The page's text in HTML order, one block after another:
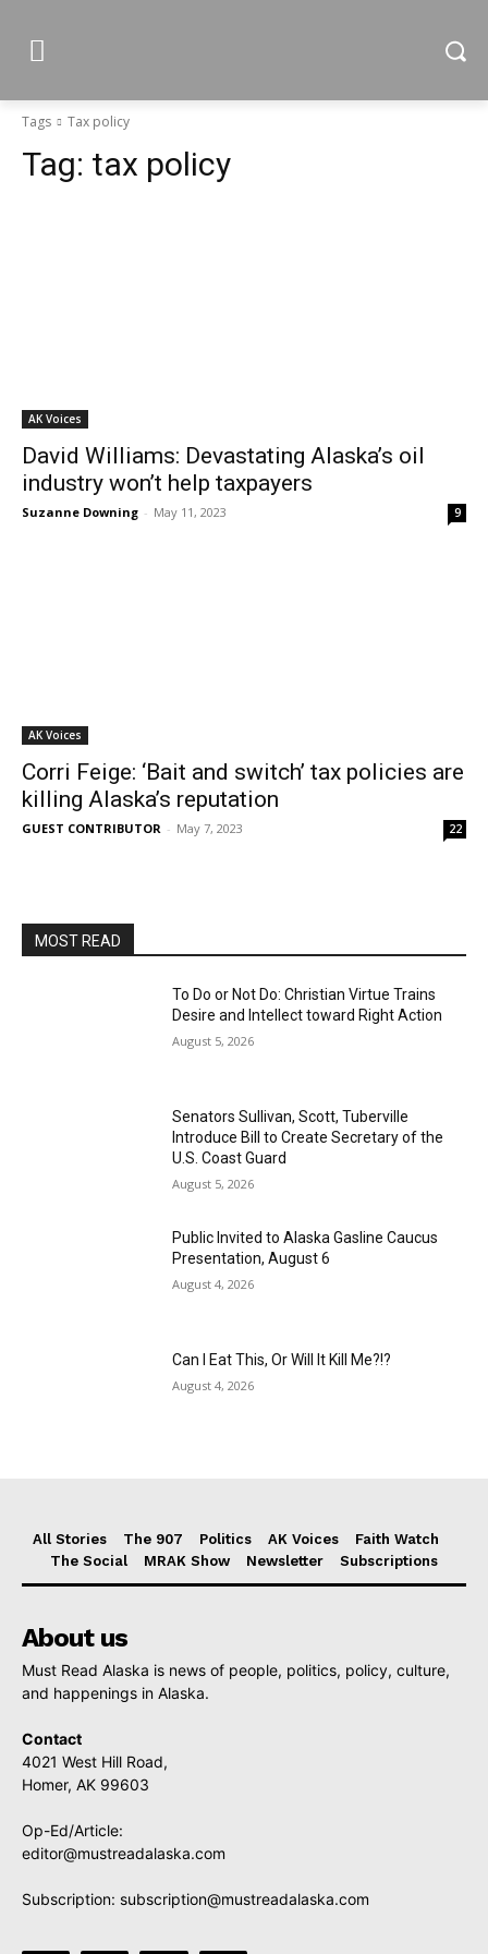
Tags Tax policy
Tag: tax policy
AK Voices
David Williams: Devastating Alaska’s oil
industry won’t help taxpayers
Suzanne Downing - May 11, 2023 9
AK Voices
Corri Feige: ‘Bait and switch’ tax policies are
killing Alaska’s reputation
GUEST CONTRIBUTOR - May 7, 2023 22
MOST READ
To Do or Not Do: Christian Virtue Trains
Desire and Intellect toward Right Action
August 5, 2026
Senators Sullivan, Scott, Tuberville
Introduce Bill to Create Secretary of the
U.S. Coast Guard
August 5, 2026
Public Invited to Alaska Gasline Caucus
Presentation, August 6
August 4, 2026
Can I Eat This, Or Will It Kill Me?!?
August 4, 2026
All Stories The 907 Politics AK Voices
Faith Watch
The Social
MRAK Show Newsletter Subscriptions
About us
Must Read Alaska is news of people, politics, policy, culture,
and happenings in Alaska.
Contact
4021 West Hill Road,
Homer, AK 99603
Op-Ed/Article:
editor@mustreadalaska.com
Subscription: subscription@mustreadalaska.com